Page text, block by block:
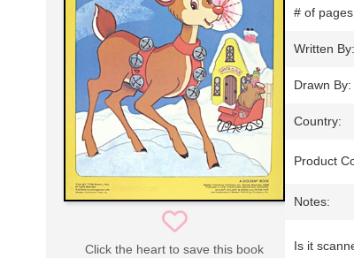
Click the heart to save this book
# of
Written By:
Drawn By:
Country:
Product
Notes:
Is it